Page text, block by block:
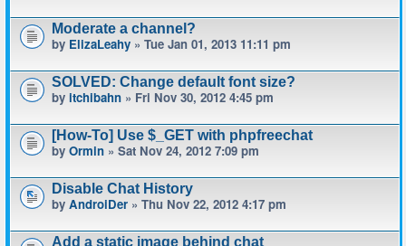
Moderate a channel?
by ElizaLeahy » Tue Jan 01, 2013 11:11 pm
SOLVED: Change default font size?
by itchibahn » Fri Nov 30, 2012 4:45 pm
[How-To] Use $_GET with phpfreechat
by Ormin » Sat Nov 24, 2012 7:09 pm
Disable Chat History
by AndroiDer » Thu Nov 22, 2012 4:17 pm
Add a static image behind chat